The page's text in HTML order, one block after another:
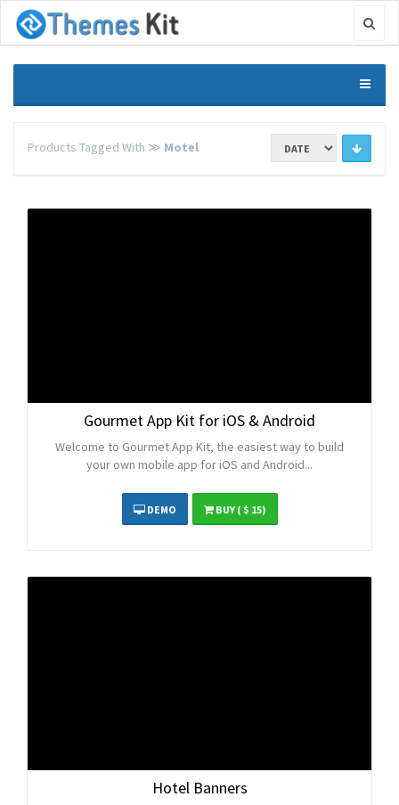
Products Tagged With ≫ Motel
Gourmet App Kit for iOS & Android
Welcome to Gourmet App Kit, the easiest way to build
your own mobile app for iOS and Android...
DEMO BUY( $ 15)
Hotel Banners